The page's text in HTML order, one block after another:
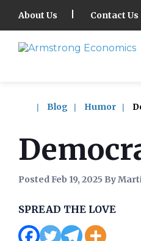
About Us Contact Us
Blog Humor
Posted Feb 19, 2025 By
SPREAD THE LOVE